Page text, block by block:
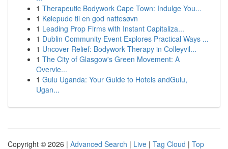
1 Therapeutic Bodywork Cape Town: Indulge You...
1 Kølepude til en god nattesøvn
1 Leading Prop Firms with Instant Capitaliza...
1 Dublin Community Event Explores Practical Ways ...
1 Uncover Relief: Bodywork Therapy in Colleyvil...
1 The City of Glasgow's Green Movement: A
Overvie...
1 Gulu Uganda: Your Guide to Hotels andGulu,
Ugan...
Copyright © 2026 | Advanced Search | Live | Tag Cloud | Top